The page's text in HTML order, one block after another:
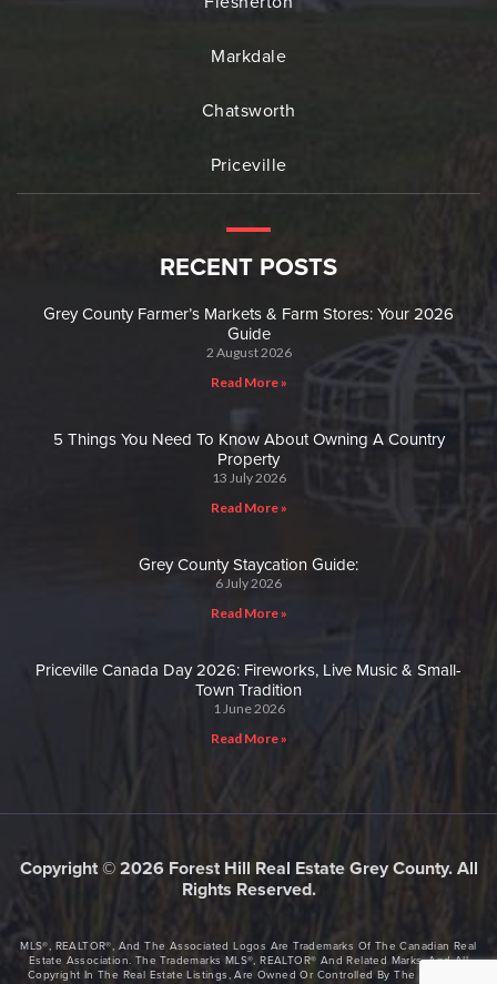
Markdale
Chatsworth
Priceville
RECENT POSTS
Grey County Farmer’s Markets & Farm Stores: Your 2026
Guide
2 August 2026
Read More »
5 Things You Need To Know About Owning A Country
Property
13 July 2026
Read More »
Grey County Staycation Guide:
6 July 2026
Read More »
Priceville Canada Day 2026: Fireworks, Live Music & Small-
Town Tradition
1 June 2026
Read More »
Copyright © 2026 Forest Hill Real Estate Grey County. All
Rights Reserved.
MLS®, REALTOR®, And The Associated Logos Are Trademarks Of The Canadian Real
Estate Association. The Trademarks MLS®, REALTOR® And Related Marks, And All
Copyright In The Real Estate Listings, Are Owned Or Controlled By The Canadian